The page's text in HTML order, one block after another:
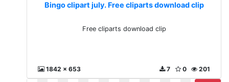
Bingo clipart july. Free cliparts download clip
Free cliparts download clip
1842 x 653 201
0
7